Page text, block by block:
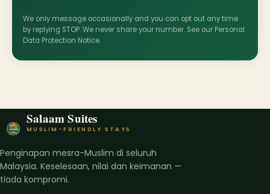
We only message occasionally and you can opt out any time
by replying STOP. We never share your number. See our Personal
Data Protection Notice.
Salaam Suites
MUSLIM-FRIENDLY STAYS
Penginapan mesra-Muslim di seluruh
Malaysia. Keselesaan, nilai dan keimanan —
tiada kompromi.